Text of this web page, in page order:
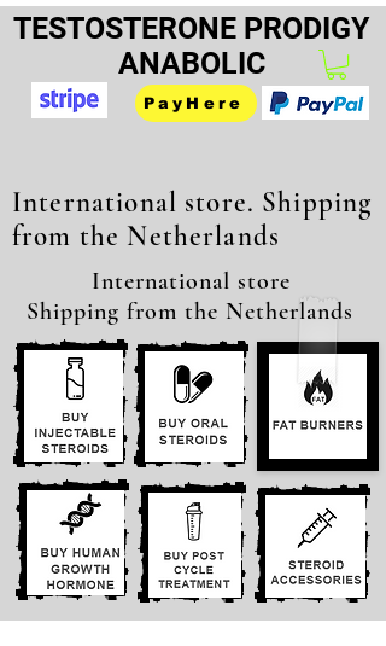
TESTOSTERONE PRODIGY
ANABOLIC
PayHere
International store
Shipping from the Netherlands
International store. Shipping
from the Netherlands